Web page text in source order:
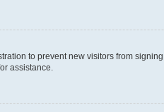
to prevent new visitors from
assistance.